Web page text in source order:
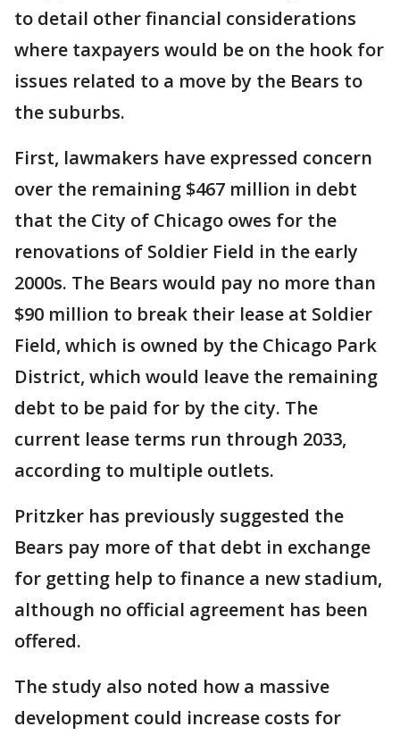
to detail other financial considerations
where taxpayers would be on the hook for
issues related to a move by the Bears to
the suburbs.
First, lawmakers have expressed concern
over the remaining $467 million in debt
that the City of Chicago owes for the
renovations of Soldier Field in the early
2000s. The Bears would pay no more than
$90 million to break their lease at Soldier
Field, which is owned by the Chicago Park
District, which would leave the remaining
debt to be paid for by the city. The
current lease terms run through 2033,
according to multiple outlets.
Pritzker has previously suggested the
Bears pay more of that debt in exchange
for getting help to finance a new stadium,
although no official agreement has been
offered.
The study also noted how a massive
development could increase costs for